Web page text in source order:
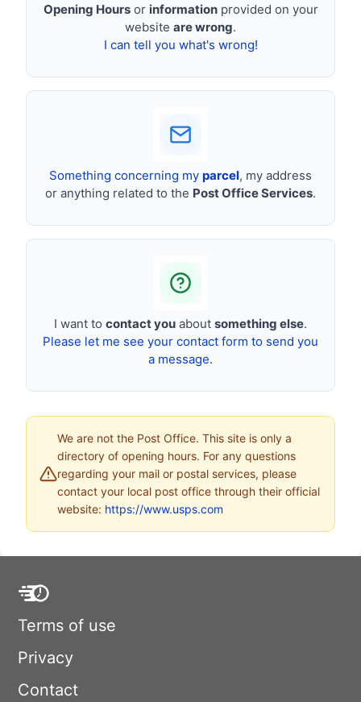
Opening Hoursor informationprovided on your
website are wrong.
I can tell you what's wrong!
Something concerning my parcel, my address
or anything related to the Post Office Services.
I want to contact you about something else.
Please let me see your contact form to send you
a message.
We are not the Post Office. This site is only a
directory of opening hours. For any questions
regarding your mail or postal services, please
contact your local post office through their official
website: https://www.usps.com
Terms of use
Privacy
Contact